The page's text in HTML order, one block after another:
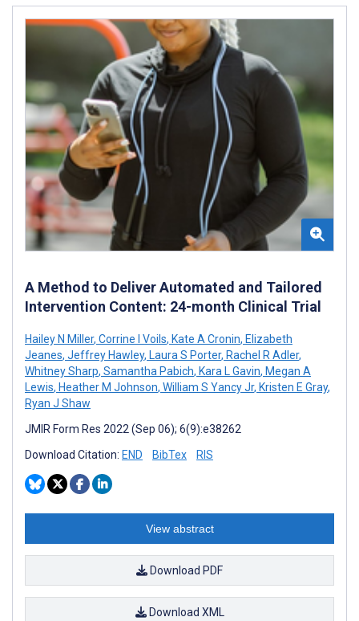
A Method to Deliver Automated and Tailored
Intervention Content: 24-month Clinical Trial
Hailey N Miller, Corrine I Voils, Kate A Cronin, Elizabeth
Jeanes, Jeffrey Hawley, Laura S Porter, Rachel R Adler,
Whitney Sharp, Samantha Pabich, Kara L Gavin, Megan A
Lewis, Heather M Johnson, William S Yancy Jr, Kristen E Gray,
Ryan J Shaw
JMIR Form Res 2022 (Sep 06); 6(9):e38262
Download Citation: END BibTex RIS
View abstract
Download PDF
Download XML